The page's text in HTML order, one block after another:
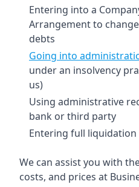
Entering into a
Arrangement to
debts
Going into
under an insolvency
us)
Using administrative
bank or third party
Entering full liquidation
We can assist you with
costs, and prices at